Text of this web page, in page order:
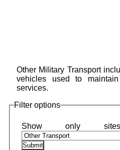
Other Military Transport
vehicles used to
services.
Filter options